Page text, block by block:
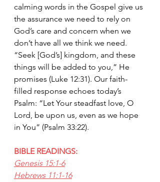
calming words in the Gospel give us
the assurance we need to rely on
God’s care and concern when we
don’t have all we think we need.
“Seek [God’s] kingdom, and these
things will be added to you,” He
promises (Luke 12:31). Our faith-
filled response echoes today’s
Psalm: “Let Your steadfast love, O
Lord, be upon us, even as we hope
in You” (Psalm 33:22).
BIBLE READINGS:
Genesis 15:1-6
Hebrews 11:1-16